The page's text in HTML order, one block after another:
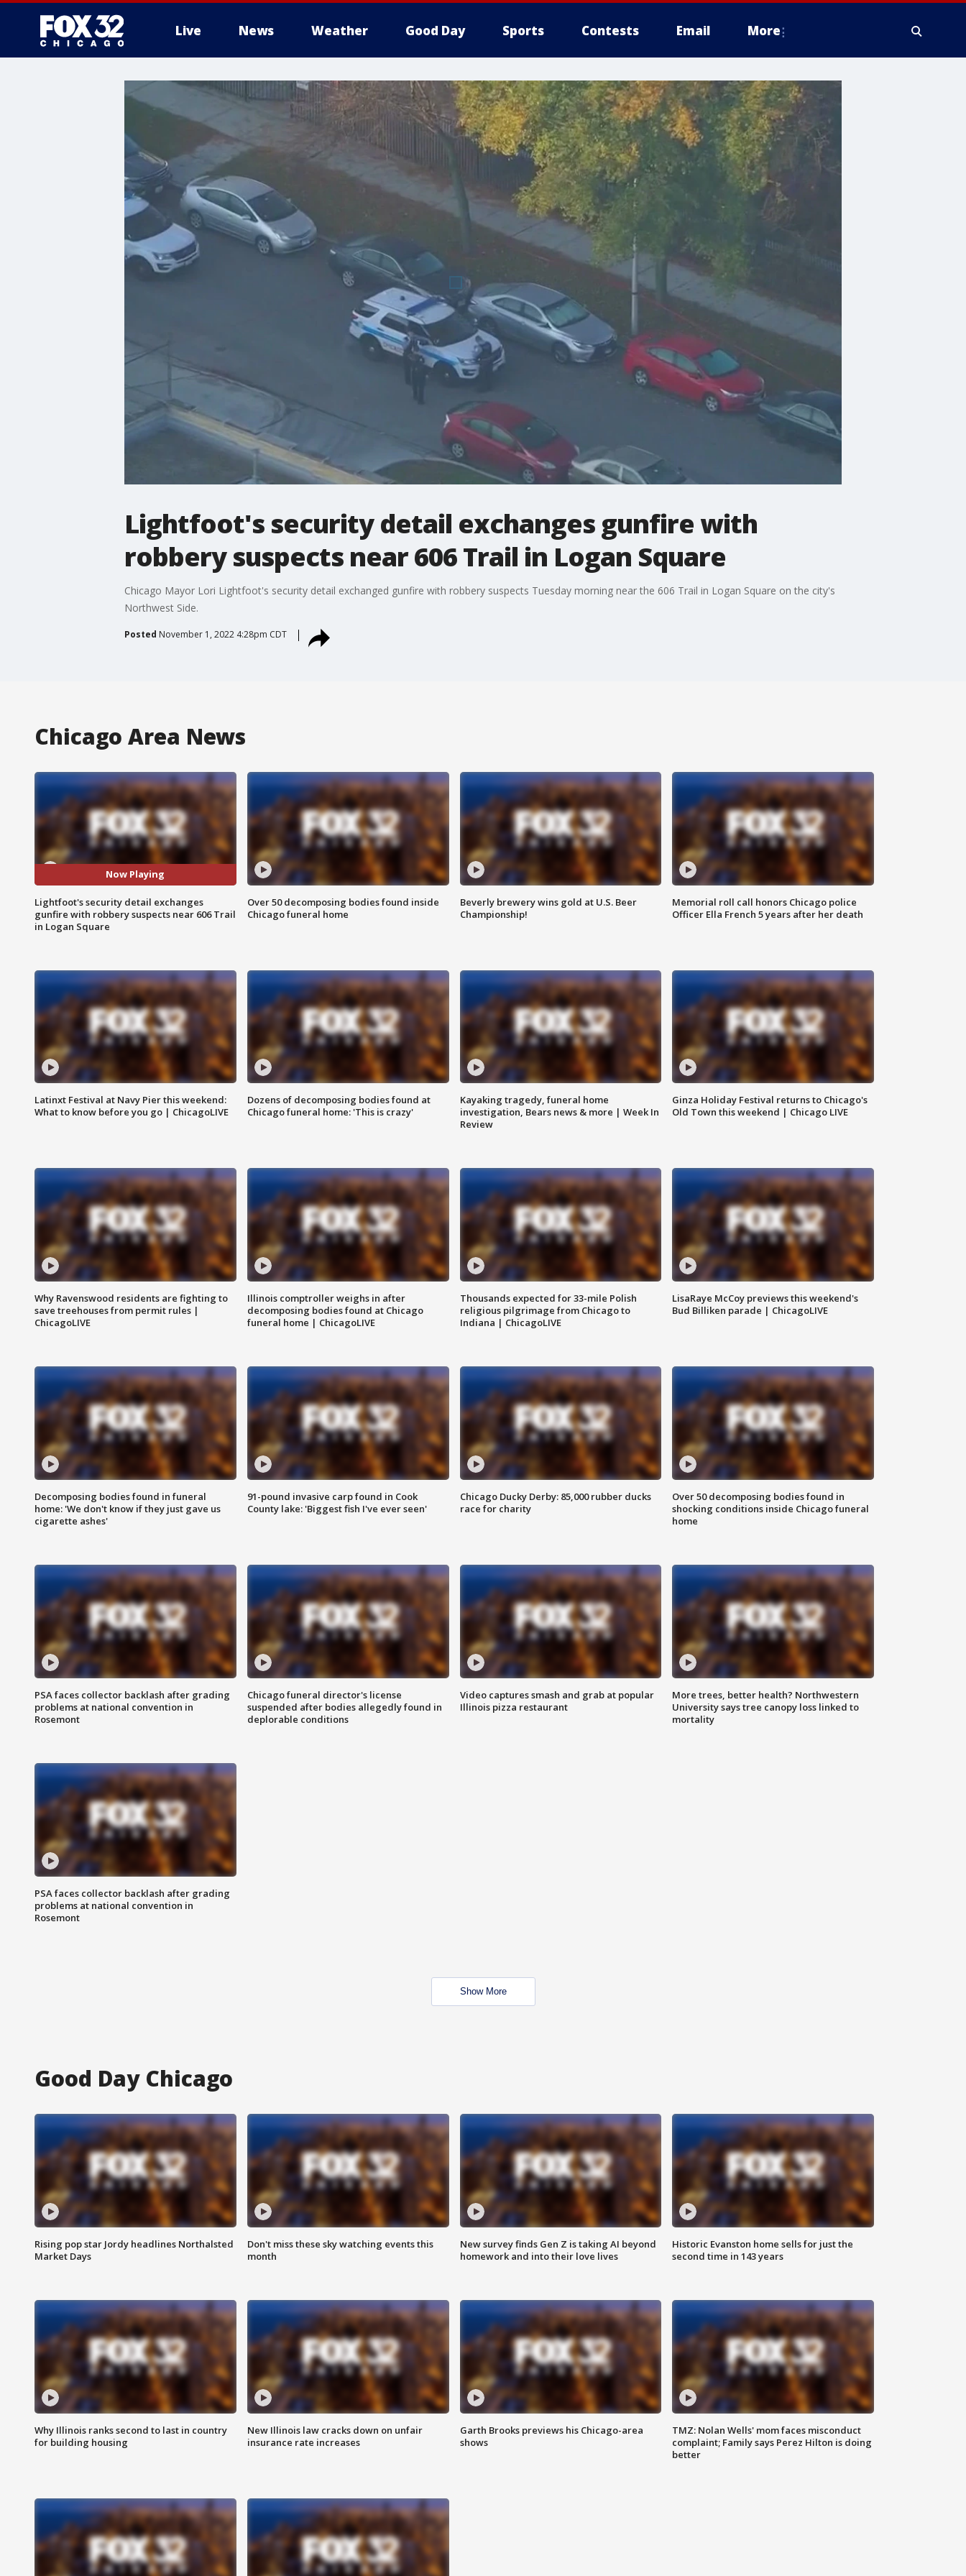
Live News Weather Good Day Sports Contests Email More
Lightfoot's security detail exchanges gunfire with
robbery suspects near 606 Trail in Logan Square
Chicago Mayor Lori Lightfoot's security detail exchanged gunfire with robbery suspects Tuesday morning near the 606 Trail in Logan Square on the city's
Northwest Side.
Posted November 1, 2022 4:28pm CDT
Chicago Area News
Now Playing
Lightfoot's security detail exchanges
gunfire with robbery suspects near 606 Trail
in Logan Square
Over 50 decomposing bodies found inside
Chicago funeral home
Beverly brewery wins gold at U.S. Beer
Championship!
Memorial roll call honors Chicago police
Officer Ella French 5 years after her death
Latinxt Festival at Navy Pier this weekend:
What to know before you go | ChicagoLIVE
Dozens of decomposing bodies found at
Chicago funeral home: 'This is crazy'
Kayaking tragedy, funeral home
investigation, Bears news & more | Week In
Review
Ginza Holiday Festival returns to Chicago's
Old Town this weekend | Chicago LIVE
Why Ravenswood residents are fighting to
save treehouses from permit rules |
ChicagoLIVE
Illinois comptroller weighs in after
decomposing bodies found at Chicago
funeral home | ChicagoLIVE
Thousands expected for 33-mile Polish
religious pilgrimage from Chicago to
Indiana | ChicagoLIVE
LisaRaye McCoy previews this weekend's
Bud Billiken parade | ChicagoLIVE
Decomposing bodies found in funeral
home: 'We don't know if they just gave us
cigarette ashes'
91-pound invasive carp found in Cook
County lake: 'Biggest fish I've ever seen'
Chicago Ducky Derby: 85,000 rubber ducks
race for charity
Over 50 decomposing bodies found in
shocking conditions inside Chicago funeral
home
PSA faces collector backlash after grading
problems at national convention in
Rosemont
Chicago funeral director's license
suspended after bodies allegedly found in
deplorable conditions
Video captures smash and grab at popular
Illinois pizza restaurant
More trees, better health? Northwestern
University says tree canopy loss linked to
mortality
PSA faces collector backlash after grading
problems at national convention in
Rosemont
Show More
Good Day Chicago
Rising pop star Jordy headlines Northalsted
Market Days
Don't miss these sky watching events this
month
New survey finds Gen Z is taking AI beyond
homework and into their love lives
Historic Evanston home sells for just the
second time in 143 years
Why Illinois ranks second to last in country
for building housing
New Illinois law cracks down on unfair
insurance rate increases
Garth Brooks previews his Chicago-area
shows
TMZ: Nolan Wells' mom faces misconduct
complaint; Family says Perez Hilton is doing
better